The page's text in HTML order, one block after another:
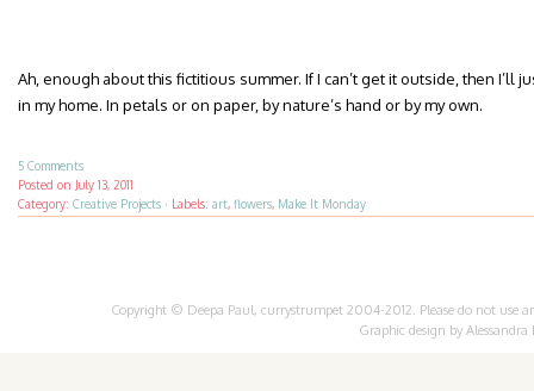
Ah, enough about this fictitious summer. If I can’t get it outside, then I’ll
in my home. In petals or on paper, by nature’s hand or by my own.
5 Comments
Posted on July 13, 2011
Category: Creative Projects · Labels: art, flowers, Make It Monday
Copyright © Deepa Paul, currystrumpet 2004-2012. Please do not
Graphic design by Alessandra